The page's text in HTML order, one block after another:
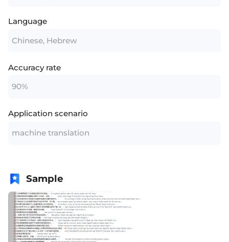
Language
Chinese, Hebrew
Accuracy rate
90%
Application scenario
machine translation
Sample